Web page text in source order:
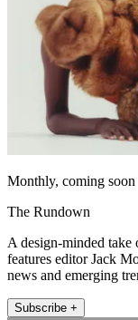
Monthly, coming soon
The Rundown
A design-minded
features editor Jack
news and emerging
Subscribe +